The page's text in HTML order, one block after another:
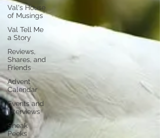
Val's House
of Musings
Val Tell Me
a Story
Reviews,
Shares, and
Friends
Advent
Calendar
Events and
Interviews
Sneak
Peeks